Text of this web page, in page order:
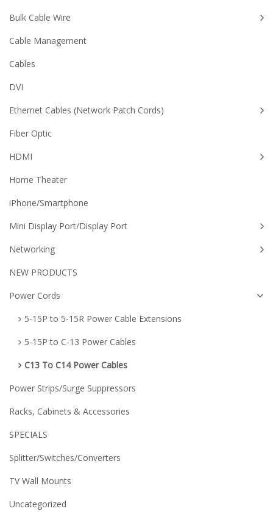
Bulk Cable Wire
Cable Management
Cables
DVI
Ethernet Cables (Network Patch Cords)
Fiber Optic
HDMI
Home Theater
iPhone/Smartphone
Mini Display Port/Display Port
Networking
NEW PRODUCTS
Power Cords
5-15P to 5-15R Power Cable Extensions
5-15P to C-13 Power Cables
C13 To C14 Power Cables
Power Strips/Surge Suppressors
Racks, Cabinets & Accessories
SPECIALS
Splitter/Switches/Converters
TV Wall Mounts
Uncategorized